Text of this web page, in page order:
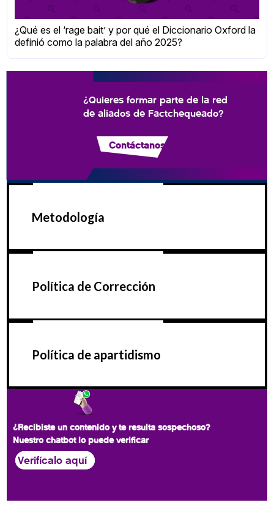
¿Qué es el ‘rage bait’ y por qué el Diccionario Oxford la
definió como la palabra del año 2025?
¿Quieres formar parte de la red
de aliados de Factchequeado?
Contáctanos
Metodología
Política de Corrección
Política de apartidismo
¿Recibiste un contenido y te resulta sospechoso?
Nuestro chatbot lo puede verificar
Verifícalo aquí